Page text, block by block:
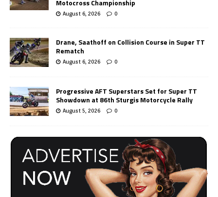
Motocross Championship
August 6, 2026 0
Drane, Saathoff on Collision Course in Super TT
Rematch
August 6, 2026 0
Progressive AFT Superstars Set for Super TT
Showdown at 86th Sturgis Motorcycle Rally
August 5, 2026 0